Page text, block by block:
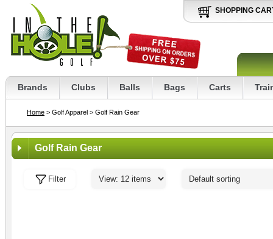
SHOPPING
Brands Clubs Balls Bags Carts
Home > Golf Apparel > Golf Rain Gear
Golf Rain Gear
Filter